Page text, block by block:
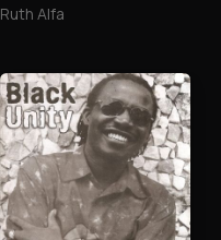
Ruth Alfa